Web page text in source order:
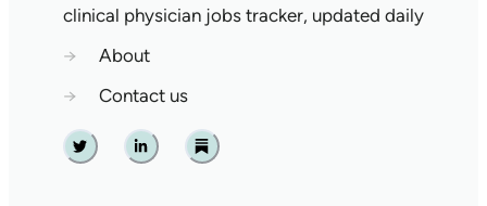
clinical physician jobs tracker, updated daily
→
About
→
Contact us
Twitter Linkedin Substack